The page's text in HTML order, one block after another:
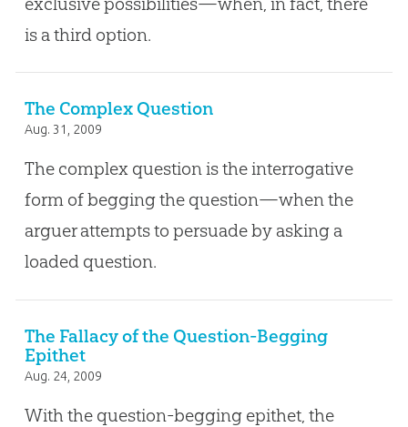
is a third option.
The Complex Question
Aug. 31, 2009
The complex question is the interrogative
form of begging the question—when the
arguer attempts to persuade by asking a
loaded question.
The Fallacy of the Question-Begging
Epithet
Aug. 24, 2009
With the question-begging epithet, the